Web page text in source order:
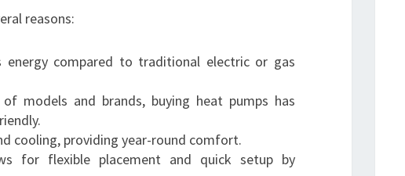
A
T
U
P
S
I
N
reasons:
energy compared to traditional electric or gas
models and brands, buying heat pumps has
cooling, providing year-round comfort.
for flexible placement and quick setup by